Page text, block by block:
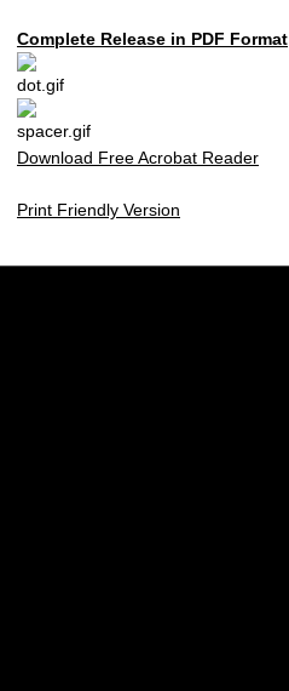
Complete Release in PDF Format
Download Free Acrobat Reader
Print Friendly Version